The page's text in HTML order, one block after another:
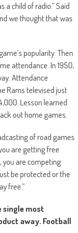
a child of radio.” Said
we thought that was
popularity. Then
attendance. In 1950,
Attendance
Rams televised just
Lesson learned.
out home games.
of road games
are getting free
you are competing
be protected or the
free.”
single most
away. Football